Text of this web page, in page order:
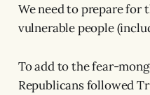
We need to prepare for
vulnerable people
To add to the fear-
Republicans followed